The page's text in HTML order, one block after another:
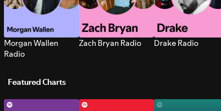
Morgan Wallen
Radio
Zach Bryan Radio Drake Radio
Featured Charts